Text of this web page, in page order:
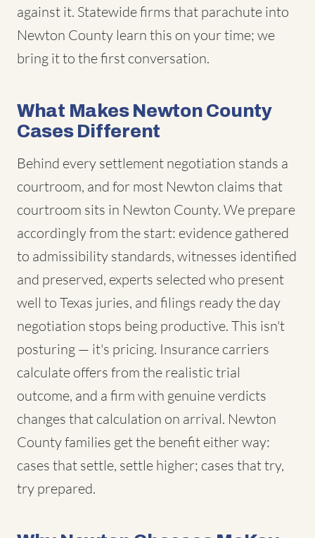
against it. Statewide firms that parachute into
Newton County learn this on your time; we
bring it to the first conversation.
What Makes Newton County
Cases Different
Behind every settlement negotiation stands a
courtroom, and for most Newton claims that
courtroom sits in Newton County. We prepare
accordingly from the start: evidence gathered
to admissibility standards, witnesses identified
and preserved, experts selected who present
well to Texas juries, and filings ready the day
negotiation stops being productive. This isn't
posturing — it's pricing. Insurance carriers
calculate offers from the realistic trial
outcome, and a firm with genuine verdicts
changes that calculation on arrival. Newton
County families get the benefit either way:
cases that settle, settle higher; cases that try,
try prepared.